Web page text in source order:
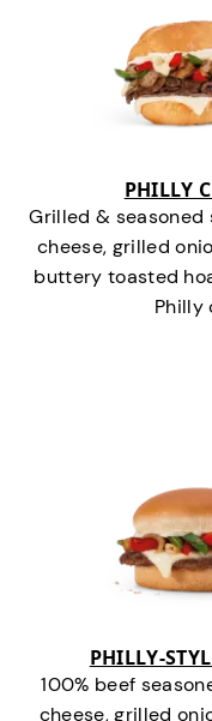
PHILLY
Grilled &
cheese, grilled
buttery toasted
Philly
PHILLY-
100% beef
cheese, grilled